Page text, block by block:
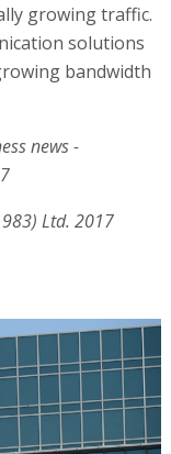
growing traffic.
solutions
bandwidth
news -
Ltd. 2017